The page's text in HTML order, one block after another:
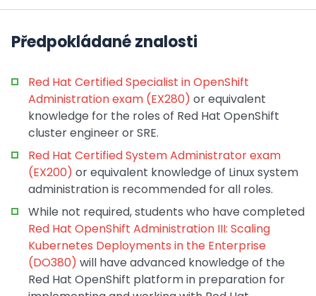
Předpokládané znalosti
Red Hat Certified Specialist in OpenShift
Administration exam (EX280) or equivalent
knowledge for the roles of Red Hat OpenShift
cluster engineer or SRE.
Red Hat Certified System Administrator exam
(EX200) or equivalent knowledge of Linux system
administration is recommended for all roles.
While not required, students who have completed
Red Hat OpenShift Administration III: Scaling
Kubernetes Deployments in the Enterprise
(DO380) will have advanced knowledge of the
Red Hat OpenShift platform in preparation for